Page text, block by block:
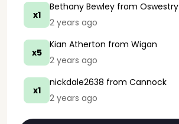
x1
Bethany Bewley from Oswestry
2 years ago
x5
Kian Atherton from Wigan
2 years ago
x1
nickdale2638 from Cannock
2 years ago